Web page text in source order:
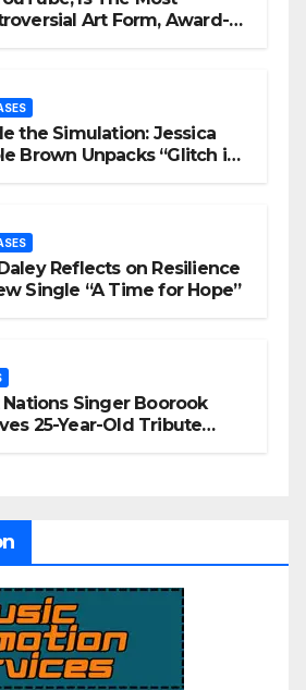
Art Form, Award-
the Simulation: Jessica
Brown Unpacks “Glitch in
Reflects on Resilience
Single “A Time for Hope”
Nations Singer Boorook
25-Year-Old Tribute